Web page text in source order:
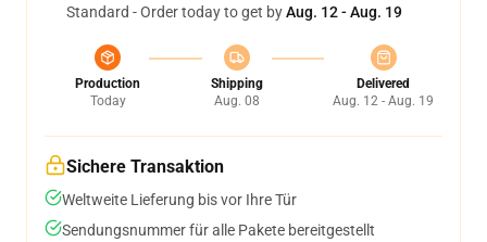
Standard - Order today to get byAug. 12 - Aug. 19
Production
Today
Shipping
Aug. 08
Delivered
Aug. 12 - Aug. 19
Sichere Transaktion
Weltweite Lieferung bis vor Ihre Tür
Sendungsnummer für alle Pakete bereitgestellt